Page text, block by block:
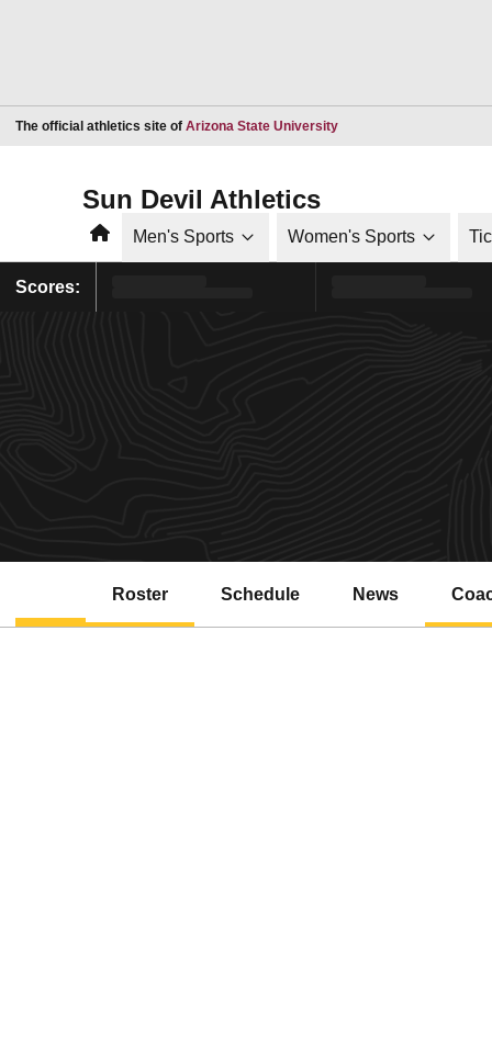
The official athletics site of Arizona State UniversityOpens in a new window
Sun Devil Athletics
HomeMen's Sports Women's Sports
Scores:
Roster Schedule News